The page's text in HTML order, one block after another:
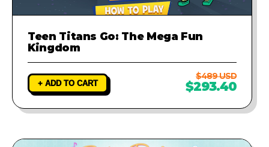
Teen Titans Go: The Mega Fun
Kingdom
+ ADD TO CART
$489 USD
$293.40